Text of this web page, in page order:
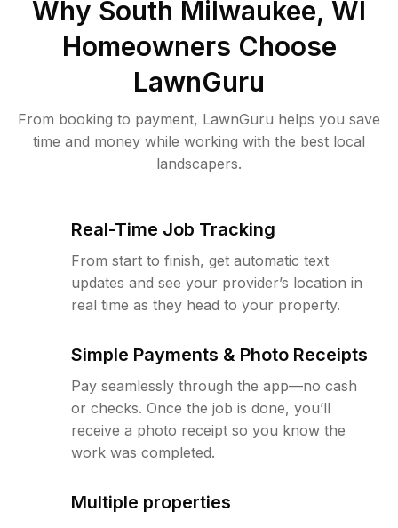
Why South Milwaukee, WI
Homeowners Choose
LawnGuru
From booking to payment, LawnGuru helps you save
time and money while working with the best local
landscapers.
Real-Time Job Tracking
From start to finish, get automatic text
updates and see your provider’s location in
real time as they head to your property.
Simple Payments & Photo Receipts
Pay seamlessly through the app—no cash
or checks. Once the job is done, you’ll
receive a photo receipt so you know the
work was completed.
Multiple properties